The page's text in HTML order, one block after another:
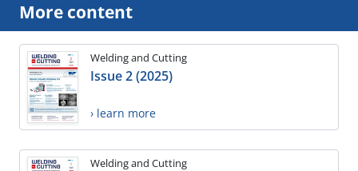
More content
Welding and Cutting
Issue 2 (2025)
› learn more
Welding and Cutting